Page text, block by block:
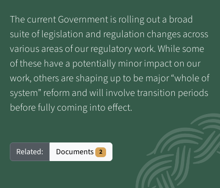
The current Government is rolling out a broad
suite of legislation and regulation changes across
various areas of our regulatory work. While some
of these have a potentially minor impact on our
work, others are shaping up to be major “whole of
system” reform and will involve transition periods
before fully coming into effect.
Related: Documents 2